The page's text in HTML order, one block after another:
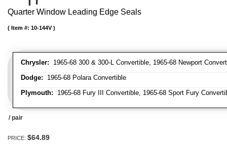
Quarter Window Leading Edge Seals
Chrysler: 1965-68 300 & 300-L Convertible, 1965-68 Newport
Dodge: 1965-68 Polara Convertible
Plymouth: 1965-68 Fury III Convertible, 1965-68 Sport Fury
Item #: 10-144V
/ pair
PRICE: $64.89